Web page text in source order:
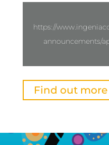
https://
announcements/
Find out more